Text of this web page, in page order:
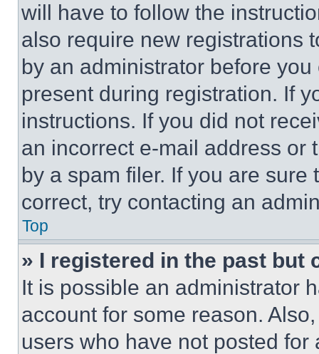
will have to follow the
also require new registrations
by an administrator before
present during registration. If
instructions. If you did not
an incorrect e-mail address or
by a spam filer. If you are
correct, try contacting an
Top
» I registered in the past but
It is possible an administrator
account for some reason.
users who have not posted